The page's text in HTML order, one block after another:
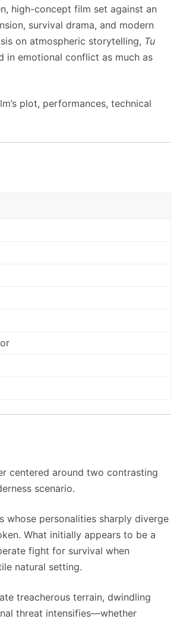
high-concept film set against an
survival drama, and modern
on atmospheric storytelling, Tu
in emotional conflict as much as
plot, performances, technical
centered around two contrasting
scenario.
whose personalities sharply diverge
What initially appears to be a
fight for survival when
natural setting.
treacherous terrain, dwindling
threat intensifies—whether